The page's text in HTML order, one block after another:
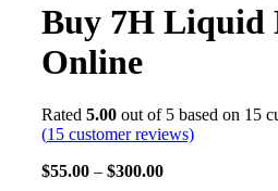
Buy 7H Liquid
Online
Rated 5.00 out of 5 based on 15
(15 customer reviews)
$55.00 – $300.00